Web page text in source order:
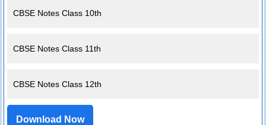
CBSE Notes Class 10th
CBSE Notes Class 11th
CBSE Notes Class 12th
Download Now